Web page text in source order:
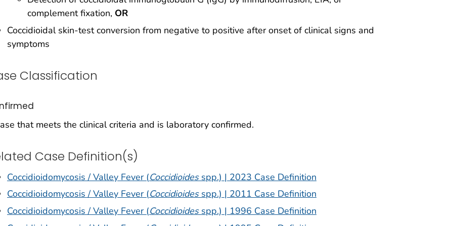
complement fixation, OR
Coccidioidal skin-test conversion from negative to positive after onset of clinical signs and
symptoms
Classification
that meets the clinical criteria and is laboratory confirmed.
Case Definition(s)
Coccidioidomycosis / Valley Fever (Coccidioidesspp.) | 2023 Case Definition
Coccidioidomycosis / Valley Fever (Coccidioidesspp.) | 2011 Case Definition
Coccidioidomycosis / Valley Fever (Coccidioidesspp.) | 1996 Case Definition